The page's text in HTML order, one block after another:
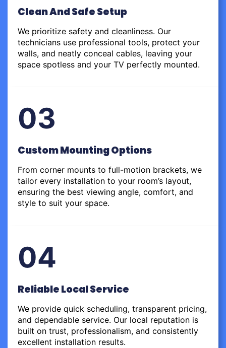
Clean And Safe Setup
We prioritize safety and cleanliness. Our
technicians use professional tools, protect your
walls, and neatly conceal cables, leaving your
space spotless and your TV perfectly mounted.
03
Custom Mounting Options
From corner mounts to full-motion brackets, we
tailor every installation to your room’s layout,
ensuring the best viewing angle, comfort, and
style to suit your space.
04
Reliable Local Service
We provide quick scheduling, transparent pricing,
and dependable service. Our local reputation is
built on trust, professionalism, and consistently
excellent installation results.